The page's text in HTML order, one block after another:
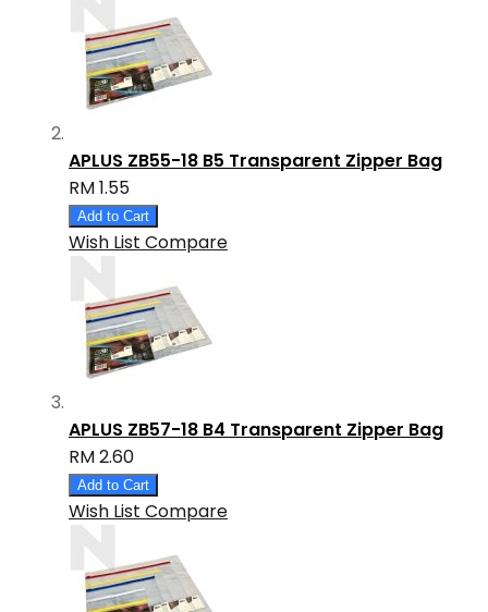
APLUS ZB55-18 B5 Transparent Zipper Bag
RM 1.55
Add to Cart
Wish List Compare
APLUS ZB57-18 B4 Transparent Zipper Bag
RM 2.60
Add to Cart
Wish List Compare